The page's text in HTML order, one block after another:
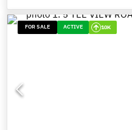
FOR SALE ACTIVE 10K